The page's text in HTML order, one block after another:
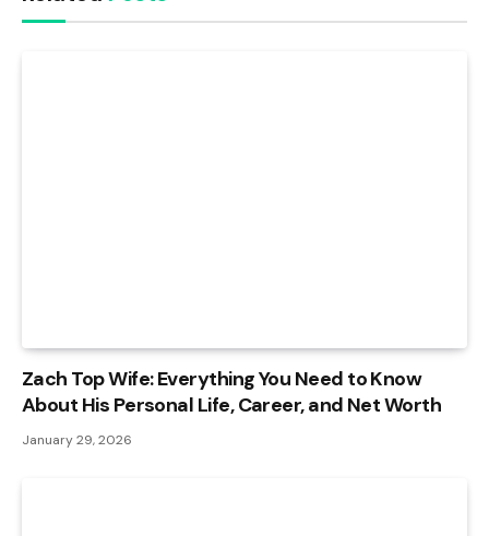
Zach Top Wife: Everything You Need to Know
About His Personal Life, Career, and Net Worth
January 29, 2026